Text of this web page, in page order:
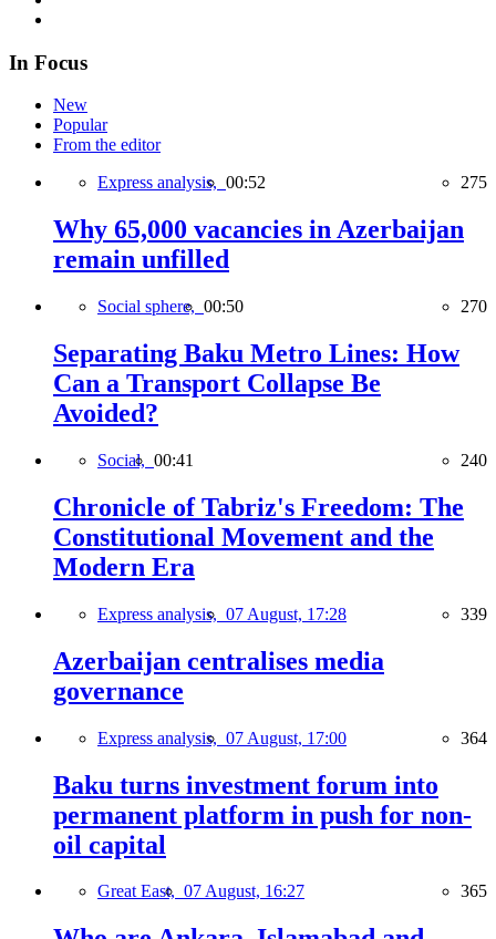
In Focus
New
Popular
From the editor
Express analysis, 00:52 275
Why 65,000 vacancies in Azerbaijan
remain unfilled
Social sphere, 00:50 270
Separating Baku Metro Lines: How
Can a Transport Collapse Be
Avoided?
Social, 00:41 240
Chronicle of Tabriz's Freedom: The
Constitutional Movement and the
Modern Era
Express analysis, 07 August, 17:28 339
Azerbaijan centralises media
governance
Express analysis, 07 August, 17:00 364
Baku turns investment forum into
permanent platform in push for non-
oil capital
Great East, 07 August, 16:27 365